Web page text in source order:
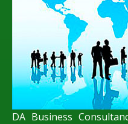
DA Business